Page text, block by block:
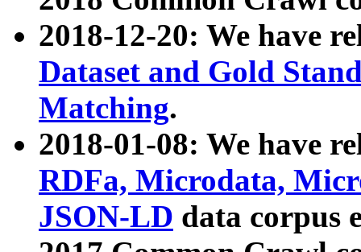
2018-12-20: We have
Dataset and Gold
Matching.
2018-01-08: We have
RDFa, Microdata,
JSON-LD data corpus